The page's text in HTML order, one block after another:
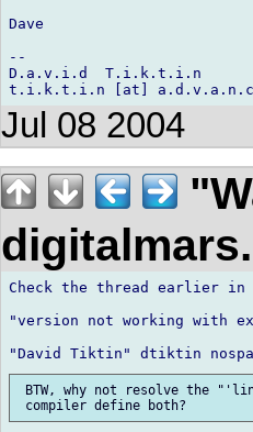
Dave
--
D.a.v.i.d  T.i.k.t.i.n
Jul 08 2004
Check the thread earlier
"version not working with
BTW, why not resolve the